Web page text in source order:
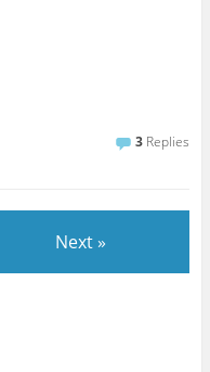
3 Replies
Next »